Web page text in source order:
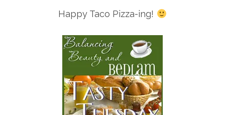
Happy Taco Pizza-ing!